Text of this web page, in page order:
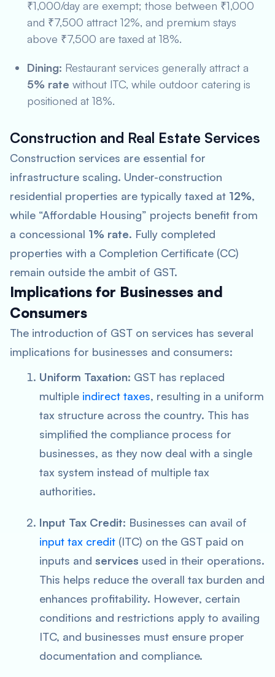
₹1,000/day are exempt; those between ₹1,000
and ₹7,500 attract 12%, and premium stays
above ₹7,500 are taxed at 18%.
Dining: Restaurant services generally attract a
5% rate without ITC, while outdoor catering is
positioned at 18%.
Construction and Real Estate Services
Construction services are essential for
infrastructure scaling. Under-construction
residential properties are typically taxed at 12%,
while “Affordable Housing” projects benefit from
a concessional 1% rate. Fully completed
properties with a Completion Certificate (CC)
remain outside the ambit of GST.
Implications for Businesses and
Consumers
The introduction of GST on services has several
implications for businesses and consumers:
Uniform Taxation: GST has replaced
multiple indirect taxes, resulting in a uniform
tax structure across the country. This has
simplified the compliance process for
businesses, as they now deal with a single
tax system instead of multiple tax
authorities.
Input Tax Credit: Businesses can avail of
input tax credit (ITC) on the GST paid on
inputs and services used in their operations.
This helps reduce the overall tax burden and
enhances profitability. However, certain
conditions and restrictions apply to availing
ITC, and businesses must ensure proper
documentation and compliance.